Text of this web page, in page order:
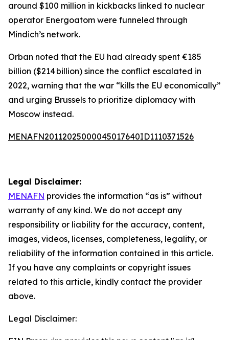
around $100 million in kickbacks linked to nuclear
operator Energoatom were funneled through
Mindich’s network.
Orban noted that the EU had already spent €185
billion ($214 billion) since the conflict escalated in
2022, warning that the war “kills the EU economically”
and urging Brussels to prioritize diplomacy with
Moscow instead.
MENAFN20112025000045017640ID1110371526
Legal Disclaimer:
MENAFN provides the information “as is” without
warranty of any kind. We do not accept any
responsibility or liability for the accuracy, content,
images, videos, licenses, completeness, legality, or
reliability of the information contained in this article.
If you have any complaints or copyright issues
related to this article, kindly contact the provider
above.
Legal Disclaimer: